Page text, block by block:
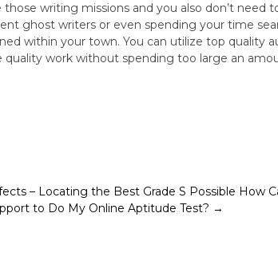
writing missions and you also don’t need
ghost writers or even spending your time
within your town. You can utilize top quality
quality work without spending too large an
– Locating the Best Grade S Possible How
to Do My Online Aptitude Test? →